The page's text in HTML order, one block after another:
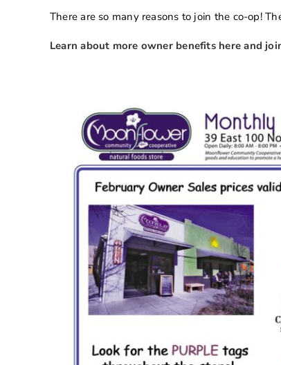
There are so many reasons to join the co-op!
Learn about more owner benefits here and